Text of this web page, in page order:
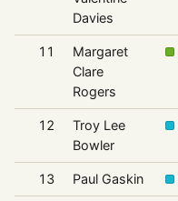
Davies
11
Margaret
Clare
Rogers
12
Troy Lee
Bowler
13 Paul Gaskin